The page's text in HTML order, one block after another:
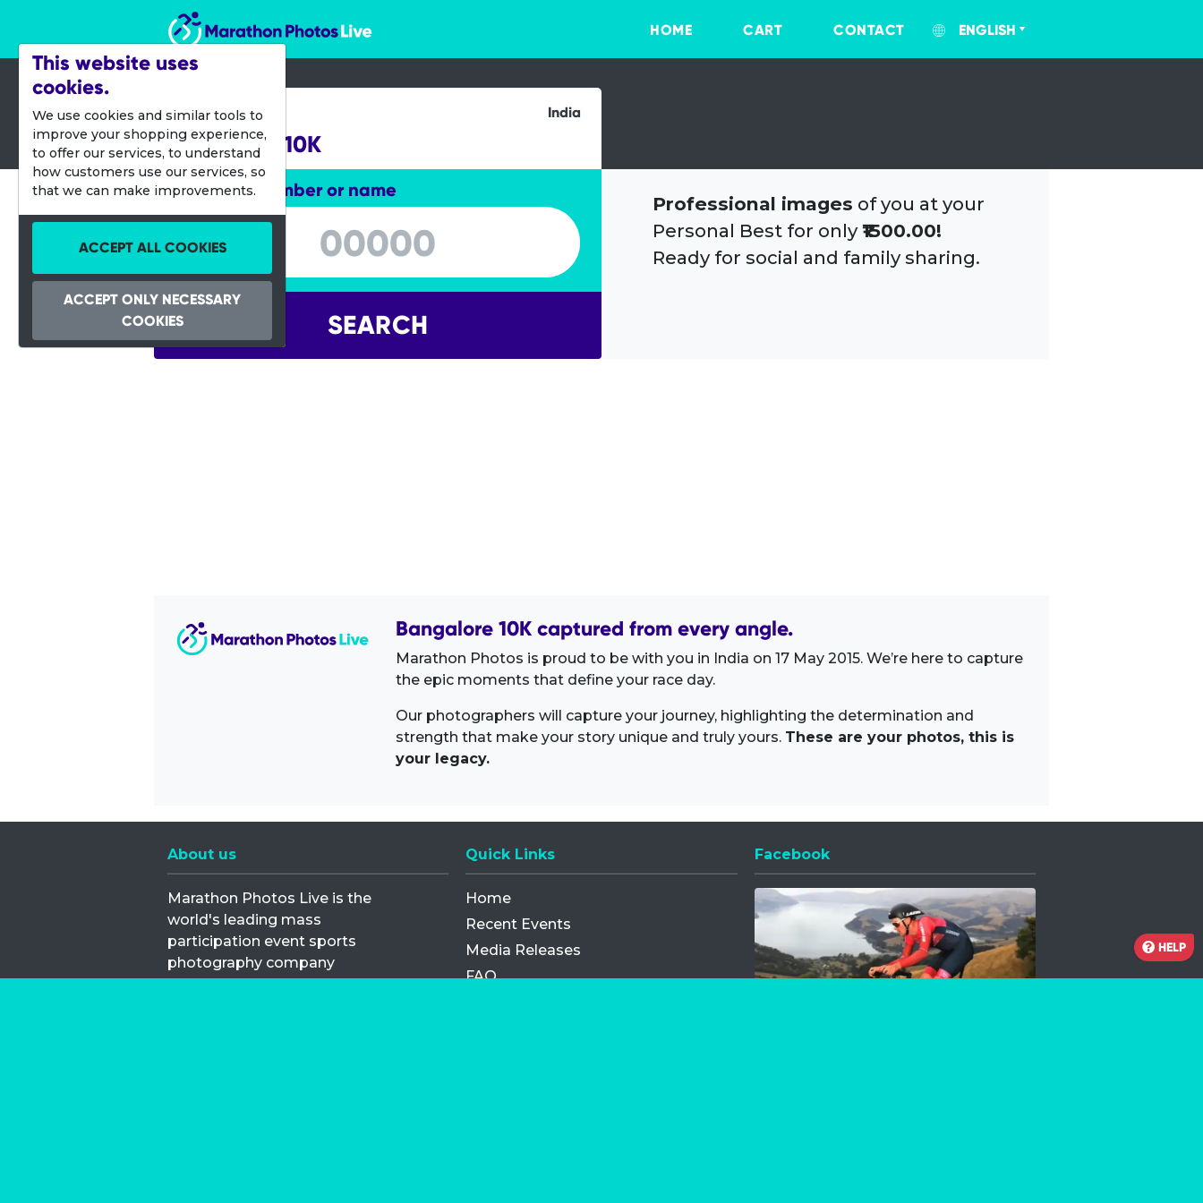
Marathon Photos Live
HOME
CART CONTACT ENGLISH
17 May 2015 India
Bangalore 10K
Enter bib number or name
Enter bib number or name
SEARCH
Professional images of you at your
Personal Best for only₹1500.00!
Ready for social and family sharing.
Bangalore 10K captured from every angle.
Marathon Photos is proud to be with you in India on 17 May 2015. We’re here to capture
the epic moments that define your race day.
Our photographers will capture your journey, highlighting the determination and
strength that make your story unique and truly yours. These are your photos, this is
your legacy.
About us
Marathon Photos Live is the
world's leading mass
participation event sports
photography company
operating since 1999, now in 70
Quick Links
Home
Recent Events
Media Releases
FAQ
Facebook
Opens a new window
HELP
This website uses
cookies.
We use cookies and similar tools to
improve your shopping experience,
to offer our services, to understand
how customers use our services, so
that we can make improvements.
ACCEPT ALL COOKIES
ACCEPT ONLY NECESSARY
COOKIES